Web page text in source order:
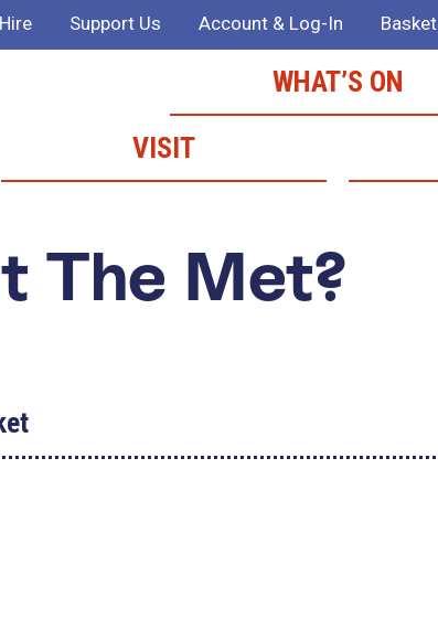
Support Us Account & Log-In Basket
WHAT’S ON
VISIT
The Met?